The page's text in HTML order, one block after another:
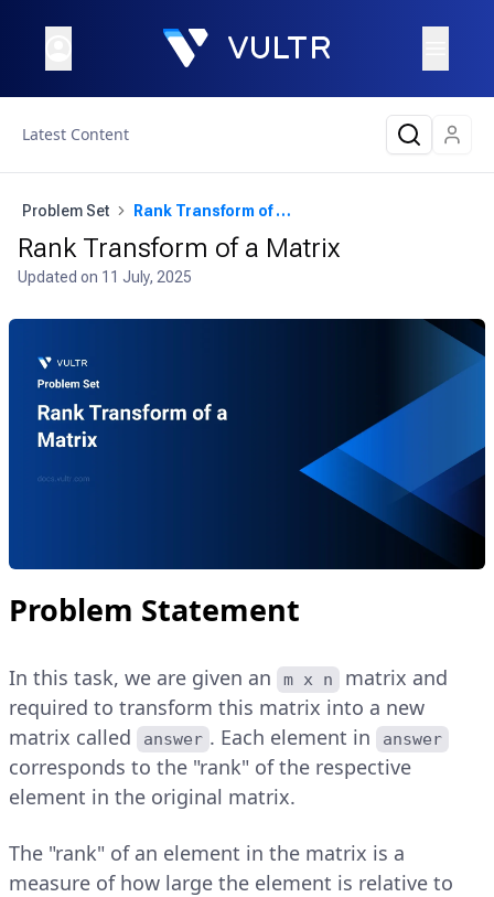
Latest Content
Problem Set Rank Transform of a Matrix
Rank Transform of a Matrix
Updated on 11 July, 2025
Problem Statement
In this task, we are given an m x n
matrix and
required to transform this matrix into a new
matrix called
answer . Each element in answer
corresponds to the "rank" of the respective
element in the original matrix.
The "rank" of an element in the matrix is a
measure of how large the element is relative to